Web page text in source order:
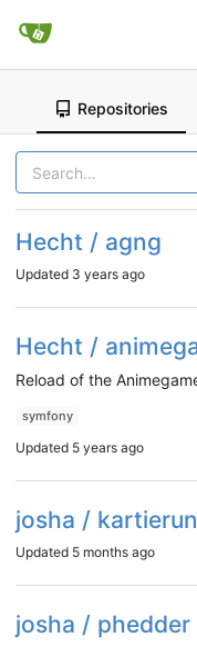
Repositories
Hecht / agng
Updated 3 years ago
Hecht /
Reload of the
symfony
Updated 5 years ago
josha /
Updated 5 months ago
josha / phedder